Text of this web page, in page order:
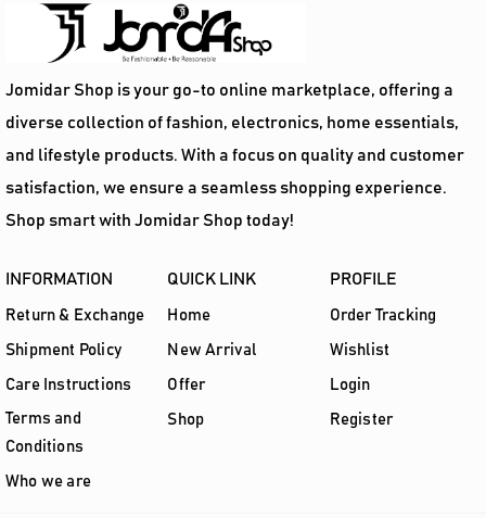
Add To Cart
Jomidar Shop is your go-to online marketplace, offering a
diverse collection of fashion, electronics, home essentials,
and lifestyle products. With a focus on quality and customer
satisfaction, we ensure a seamless shopping experience.
Shop smart with Jomidar Shop today!
INFORMATION
Return & Exchange
Shipment Policy
Care Instructions
Terms and
Conditions
Who we are
QUICK LINK
Home
New Arrival
Offer
Shop
PROFILE
Order Tracking
Wishlist
Login
Register